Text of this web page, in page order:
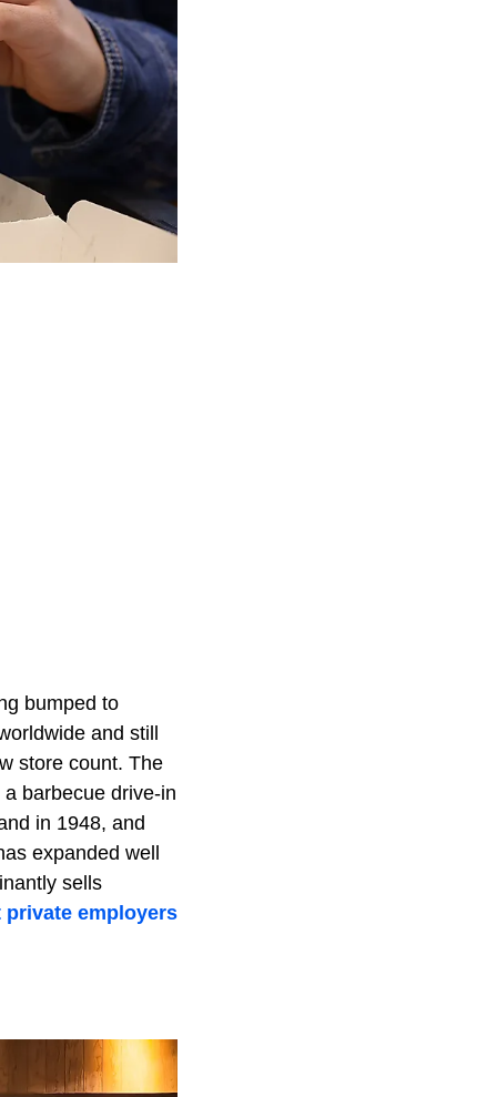
bumped to
and still
store count. The
barbecue drive-in
in 1948, and
expanded well
sells
private employers